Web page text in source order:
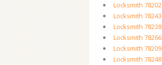
Locksmith 78202
Locksmith 78243
Locksmith 78238
Locksmith 78266
Locksmith 78209
Locksmith 78248